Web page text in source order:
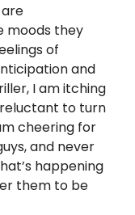
moods they
of
and
I am itching
to turn
cheering for
and never
happening
them to be